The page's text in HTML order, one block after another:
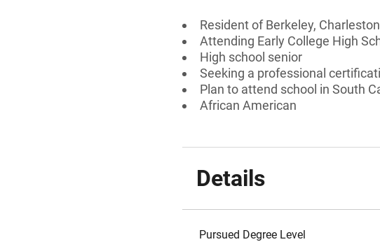
Resident of Berkeley,
Attending Early College High
High school senior
Seeking a professional
Plan to attend school in South
African American
Details
Pursued Degree Level